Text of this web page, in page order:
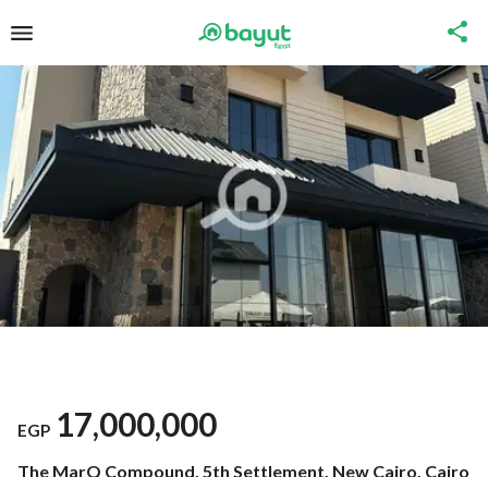
EGP 17,000,000
The MarQ Compound, 5th Settlement, New Cairo, Cairo